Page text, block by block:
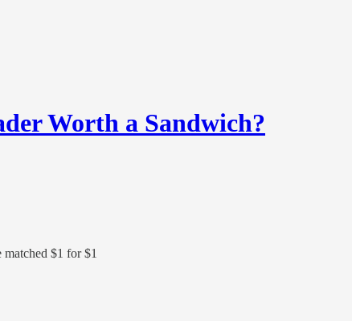
Worth a Sandwich?
$1 for $1